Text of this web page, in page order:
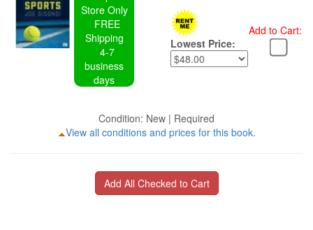
Store Only
FREE
Shipping
4-7
business
days
Lowest Price:
Add to Cart:
Condition: New | Required
View all conditions and prices for this book.